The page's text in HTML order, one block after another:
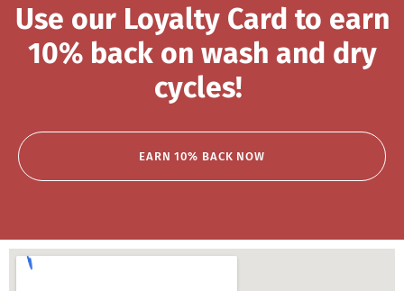
Use our Loyalty Card to earn
10% back on wash and dry
cycles!
EARN 10% BACK NOW